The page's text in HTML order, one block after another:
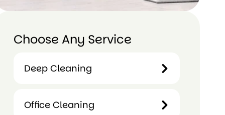
Choose Any Service
Deep Cleaning
Cleaning
Office Cleaning